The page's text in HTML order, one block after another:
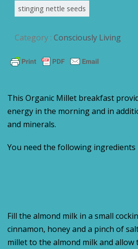
stinging nettle seeds
Category : Consciously Living
This Organic Millet breakfast
energy in the morning and in
and minerals.
You need the following ingredients
Fill the almond milk in a small
cinnamon, honey and a pinch of
millet to the almond milk and allow